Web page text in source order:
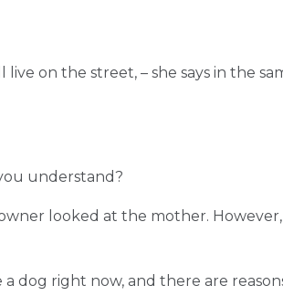
live on the street, – she says in the
understand?
looked at the mother. However,
a dog right now, and there are